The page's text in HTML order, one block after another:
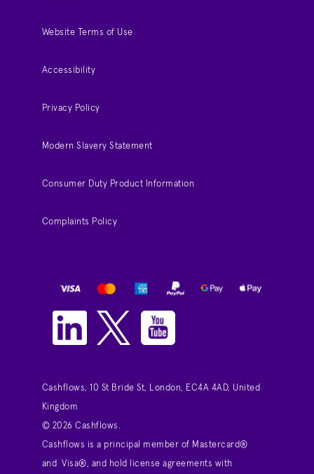
Website Terms of Use
Accessibility
Privacy Policy
Modern Slavery Statement
Consumer Duty Product Information
Complaints Policy
Cashflows, 10 St Bride St, London, EC4A 4AD, United
Kingdom
© 2026 Cashflows.
Cashflows is a principal member of Mastercard®
and Visa®, and hold license agreements with